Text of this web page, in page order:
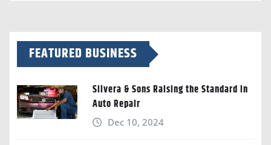
FEATURED BUSINESS
Silvera & Sons Raising the Standard in
Auto Repair
Dec 10, 2024